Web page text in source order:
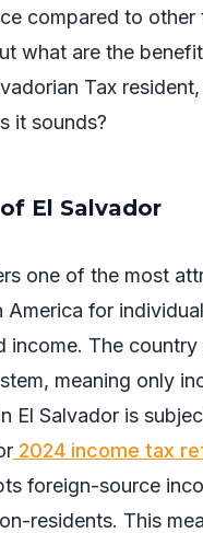
compared to other
what are the
Tax
it sounds?
El Salvador
one of the most
America for
income. The country
meaning only
El Salvador is
2024 income tax
foreign-source
residents. This